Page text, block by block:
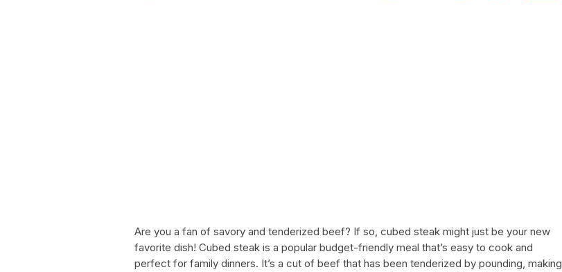
Are you a fan of savory and tenderized beef? If so, cubed steak might just be your new
favorite dish! Cubed steak is a popular budget-friendly meal that’s easy to cook and
perfect for family dinners. It’s a cut of beef that has been tenderized by pounding, making